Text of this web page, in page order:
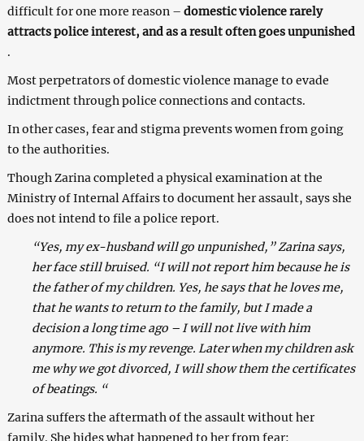
difficult for one more reason – domestic violence rarely
attracts police interest, and as a result often goes unpunished
.
Most perpetrators of domestic violence manage to evade
indictment through police connections and contacts.
In other cases, fear and stigma prevents women from going
to the authorities.
Though Zarina completed a physical examination at the
Ministry of Internal Affairs to document her assault, says she
does not intend to file a police report.
“Yes, my ex-husband will go unpunished,” Zarina says,
her face still bruised. “I will not report him because he is
the father of my children. Yes, he says that he loves me,
that he wants to return to the family, but I made a
decision a long time ago – I will not live with him
anymore. This is my revenge. Later when my children ask
me why we got divorced, I will show them the certificates
of beatings. “
Zarina suffers the aftermath of the assault without her
family. She hides what happened to her from fear: